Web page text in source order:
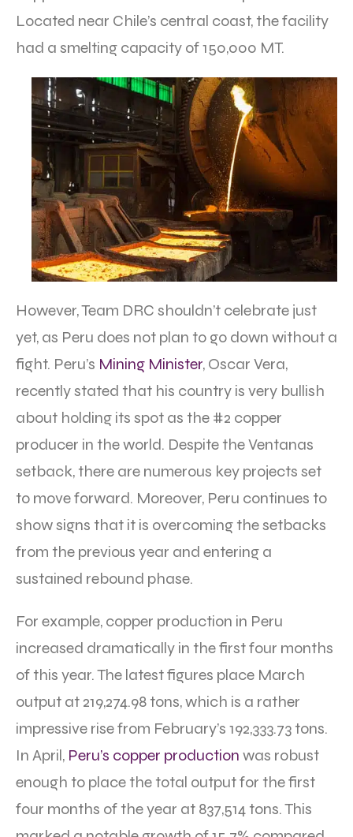
Located near Chile’s central coast, the facility
had a smelting capacity of 150,000 MT.
However, Team DRC shouldn’t celebrate just
yet, as Peru does not plan to go down without a
fight. Peru’s Mining Minister, Oscar Vera,
recently stated that his country is very bullish
about holding its spot as the #2 copper
producer in the world. Despite the Ventanas
setback, there are numerous key projects set
to move forward. Moreover, Peru continues to
show signs that it is overcoming the setbacks
from the previous year and entering a
sustained rebound phase.
For example, copper production in Peru
increased dramatically in the first four months
of this year. The latest figures place March
output at 219,274.98 tons, which is a rather
impressive rise from February’s 192,333.73 tons.
In April, Peru’s copper production was robust
enough to place the total output for the first
four months of the year at 837,514 tons. This